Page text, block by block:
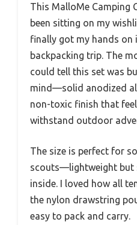
This MalloMe Camping
been sitting on my
finally got my hands on
backpacking trip. The
could tell this set was
mind—solid anodized
non-toxic finish that
withstand outdoor
The size is perfect for
scouts—lightweight but
inside. I loved how all
the nylon drawstring
easy to pack and carry.